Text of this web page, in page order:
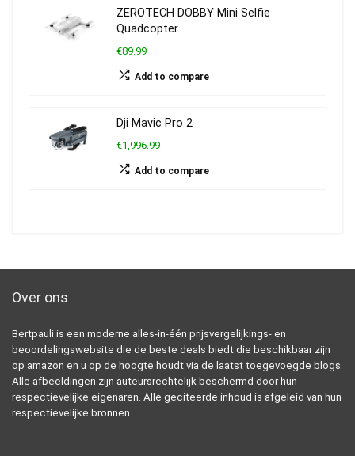
ZEROTECH DOBBY Mini Selfie
Quadcopter
€89.99
Add to compare
Dji Mavic Pro 2
€1,996.99
Add to compare
Over ons
Bertpauli is een moderne alles-in-één prijsvergelijkings- en
beoordelingswebsite die de beste deals biedt die beschikbaar zijn
op amazon en u op de hoogte houdt via de laatst toegevoegde blogs.
Alle afbeeldingen zijn auteursrechtelijk beschermd door hun
respectievelijke eigenaren. Alle geciteerde inhoud is afgeleid van hun
respectievelijke bronnen.